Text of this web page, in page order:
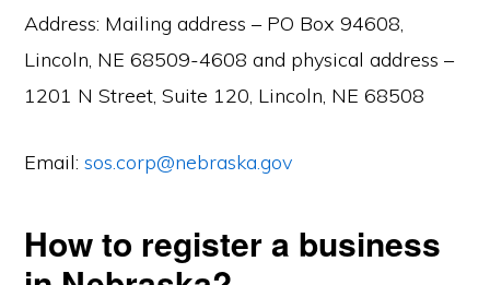
Address: Mailing address – PO Box 94608,
Lincoln, NE 68509-4608 and physical address –
1201 N Street, Suite 120, Lincoln, NE 68508
Email:sos.corp@nebraska.gov
How to register a business